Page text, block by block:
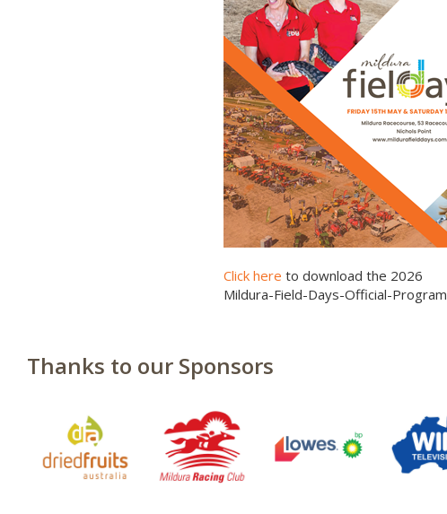
Click here to download the 2026
Mildura-Field-Days-Official-Program
Thanks to our Sponsors